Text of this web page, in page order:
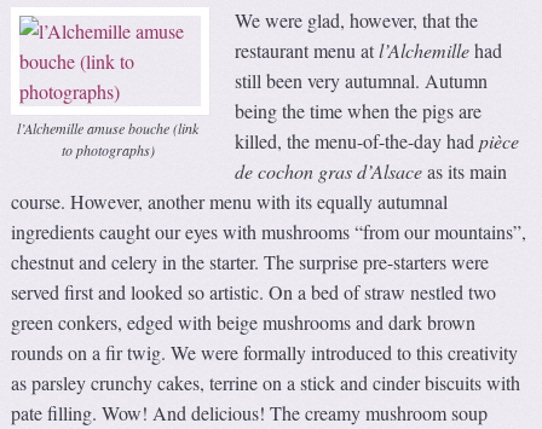
l’Alchemille amuse bouche (link
to photographs)
We were glad, however, that the
restaurant menu atl’Alchemillehad
still been very autumnal. Autumn
being the time when the pigs are
killed, the menu-of-the-day hadpièce
de cochon gras d’Alsaceas its main
course. However, another menu with its equally autumnal
ingredients caught our eyes with mushrooms “from our mountains”,
chestnut and celery in the starter. The surprise pre-starters were
served first and looked so artistic. On a bed of straw nestled two
green conkers, edged with beige mushrooms and dark brown
rounds on a fir twig. We were formally introduced to this creativity
as parsley crunchy cakes, terrine on a stick and cinder biscuits with
pate filling. Wow! And delicious! The creamy mushroom soup